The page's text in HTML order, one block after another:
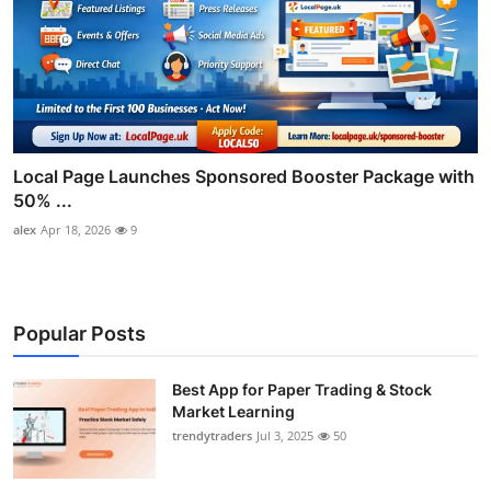
Local Page Launches Sponsored Booster Package with
50% ...
alex Apr 18, 2026 9
Popular Posts
Best App for Paper Trading & Stock
Market Learning
trendytraders Jul 3, 2025 50